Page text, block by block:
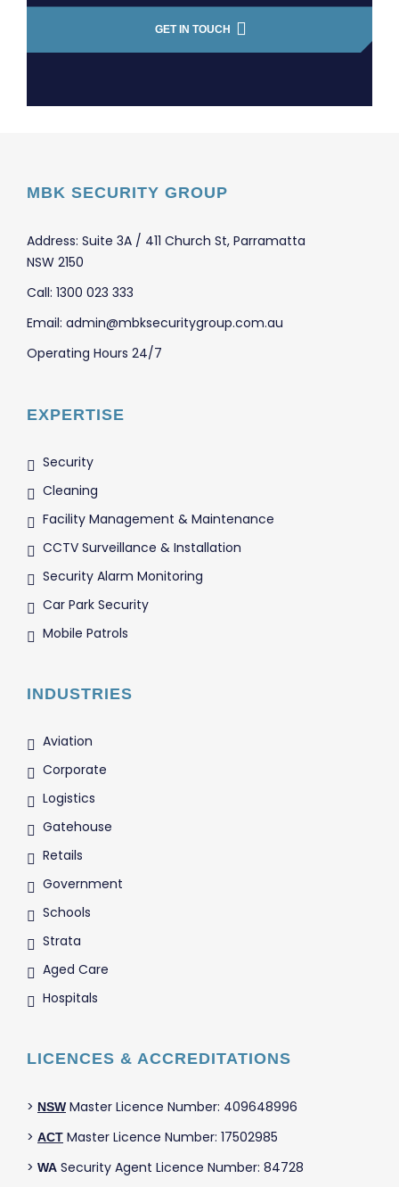
GET IN TOUCH
MBK SECURITY GROUP
Address: Suite 3A / 411 Church St, Parramatta
NSW 2150
Call: 1300 023 333
Email: admin@mbksecuritygroup.com.au
Operating Hours 24/7
EXPERTISE
Security
Cleaning
Facility Management & Maintenance
CCTV Surveillance & Installation
Security Alarm Monitoring
Car Park Security
Mobile Patrols
INDUSTRIES
Aviation
Corporate
Logistics
Gatehouse
Retails
Government
Schools
Strata
Aged Care
Hospitals
LICENCES & ACCREDITATIONS
> NSW Master Licence Number: 409648996
> ACT Master Licence Number: 17502985
> WA Security Agent Licence Number: 84728